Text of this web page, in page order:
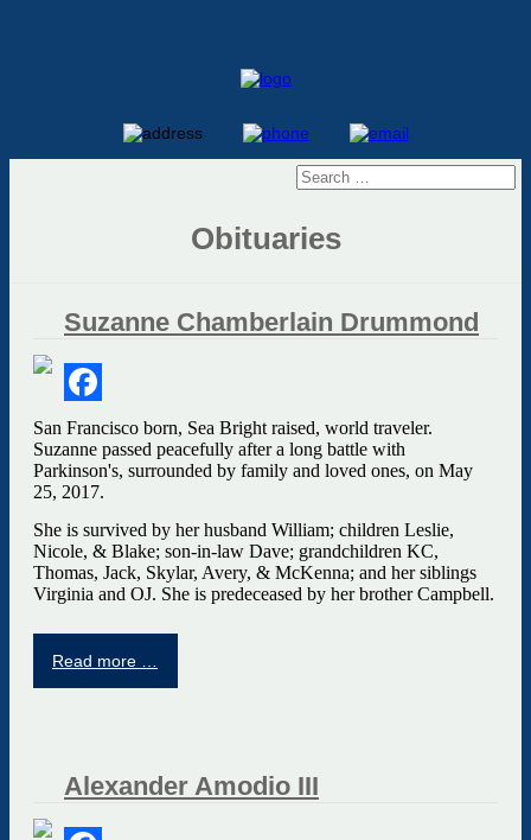
Obituaries
Suzanne Chamberlain Drummond
Facebook
San Francisco born, Sea Bright raised, world traveler.
Suzanne passed peacefully after a long battle with
Parkinson's, surrounded by family and loved ones, on May
25, 2017.
She is survived by her husband William; children Leslie,
Nicole, & Blake; son-in-law Dave; grandchildren KC,
Thomas, Jack, Skylar, Avery, & McKenna; and her siblings
Virginia and OJ. She is predeceased by her brother Campbell.
Read more …
Alexander Amodio III